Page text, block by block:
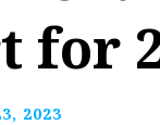
for
2023